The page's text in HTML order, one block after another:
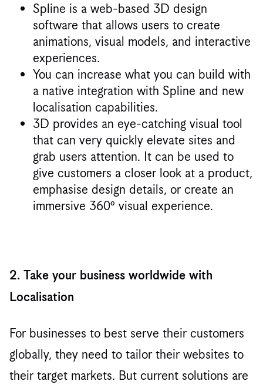
Spline is a web-based 3D design
software that allows users to create
animations, visual models, and interactive
experiences.
You can increase what you can build with
a native integration with Spline and new
localisation capabilities.
3D provides an eye-catching visual tool
that can very quickly elevate sites and
grab users attention. It can be used to
give customers a closer look at a product,
emphasise design details, or create an
immersive 360º visual experience.
2. Take your business worldwide with
Localisation
For businesses to best serve their customers
globally, they need to tailor their websites to
their target markets. But current solutions are